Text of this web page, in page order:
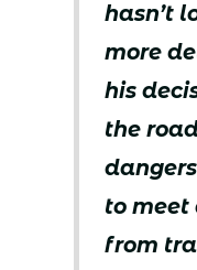
hasn’t
more
his
the
to meet
from